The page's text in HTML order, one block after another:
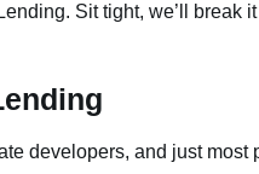
Sit tight, we’ll break
developers, and just